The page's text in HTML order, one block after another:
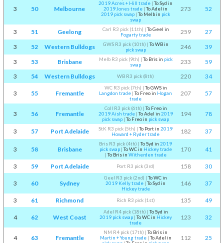
3 50 Melbourne
2019 Acres + Hill trade |To Syd in
2019 Jones trade |To Adel in
2019 pick swap |To Melb in pick
swap
273 52
3 51 Geelong Carl R3 pick (11th) |To Geel in
Fogarty trade
259
27
3
52 Western Bulldogs GWS R3 pick (10th) |To WB in
pick swap
246
39
3
53 Brisbane Melb R3 pick (9th) |To Bris in pick
swap
233
59
3
54 Western Bulldogs WB R3 pick (8th) 220 34
3 55 Fremantle
WC R3 pick (7th) |To GWS in
Langdon trade |To Freo in Hogan
trade
207 57
3 56 Fremantle
Coll R3 pick (6th) |To Freo in
2019 Aish trade|To Adel in 2019
pick swap |To Freo in pick swap
194 78
3 57 Port Adelaide StK R3 pick (5th) |To Port in2019
Howard + Ryder trade
182 37
3 58 Brisbane
Bris R3 pick (4th) |To Syd in2019
pick swap|To WC in Hickey trade
|To Bris in Witherden trade
170 41
3 59 Port Adelaide Port R3 pick (3rd) 158 30
3 60 Sydney
Geel R3 pick (2nd) |To WC in
2019 Kelly trade |To Syd in
Hickey trade
146 37
3 61 Richmond Rich R3 pick (1st) 135 49
4 62 West Coast
Adel R4 pick (18th) |To Syd in
2019 pick swap|To WC in Hickey
trade
123 32
4 63 Fremantle
NM R4 pick (17th) |To Bris in
Martin + Young trade|To Adel in
112 25